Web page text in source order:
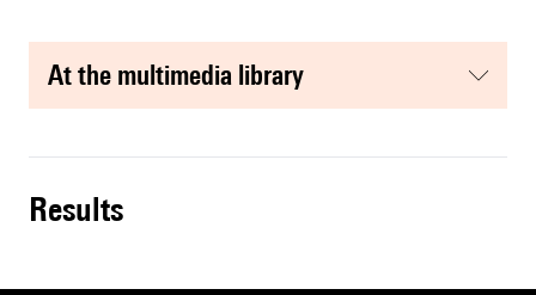
at the multimedia library
results